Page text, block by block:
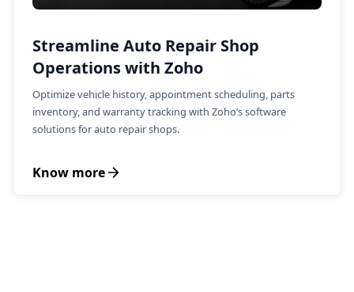
Streamline Auto Repair Shop
Operations with Zoho
Optimize vehicle history, appointment scheduling, parts
inventory, and warranty tracking with Zoho’s software
solutions for auto repair shops.
Know more